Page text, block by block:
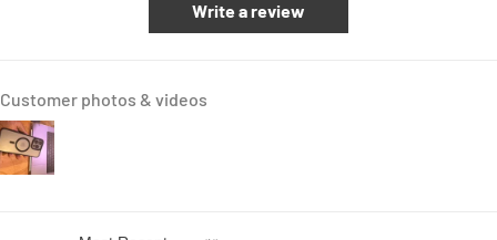
Write a review
Customer photos & videos